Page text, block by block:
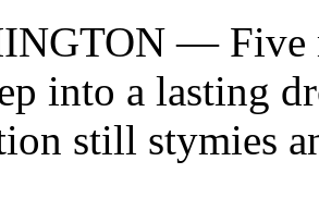
— Five
into a lasting
still stymies